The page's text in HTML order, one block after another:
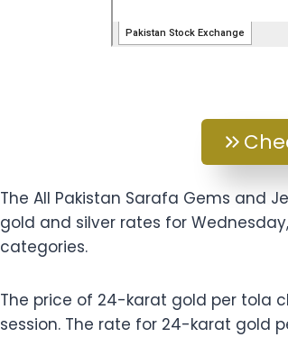
The All Pakistan Sarafa Gems and
gold and silver rates for
categories.
The price of 24-karat gold per tola
session. The rate for 24-karat gold